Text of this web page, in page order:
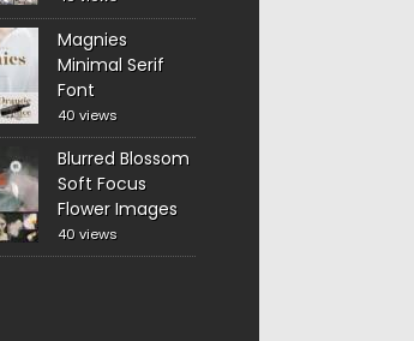
Magnies
Minimal Serif
Font
40 views
Blurred Blossom
Soft Focus
Flower Images
40 views